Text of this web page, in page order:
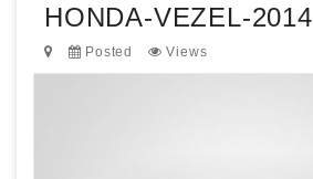
HONDA-VEZEL-2014
Posted Views